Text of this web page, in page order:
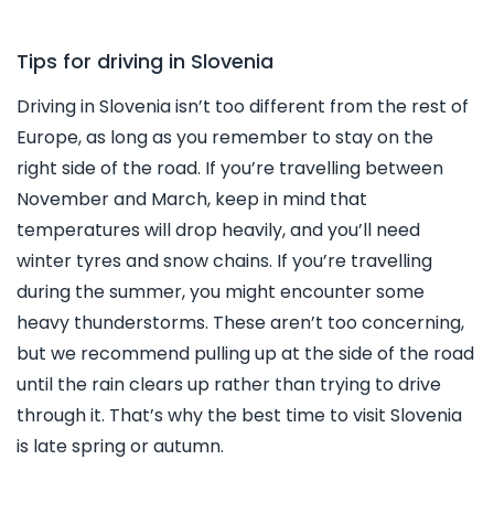
Tips for driving in Slovenia
Driving in Slovenia isn’t too different from the rest of
Europe, as long as you remember to stay on the
right side of the road. If you’re travelling between
November and March, keep in mind that
temperatures will drop heavily, and you’ll need
winter tyres and snow chains. If you’re travelling
during the summer, you might encounter some
heavy thunderstorms. These aren’t too concerning,
but we recommend pulling up at the side of the road
until the rain clears up rather than trying to drive
through it. That’s why the best time to visit Slovenia
is late spring or autumn.